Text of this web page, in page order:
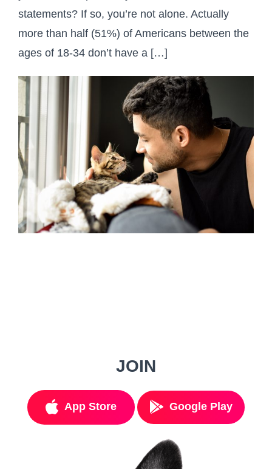
statements? If so, you’re not alone. Actually
more than half (51%) of Americans between the
ages of 18-34 don’t have a […]
JOIN
App Store Google Play